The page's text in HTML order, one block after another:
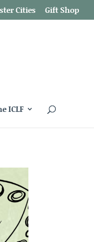
Cities Gift Shop
ICLF